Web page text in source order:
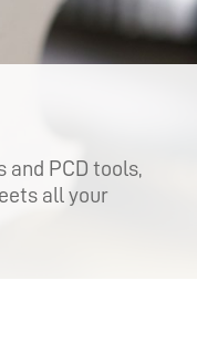
and PCD tools,
all your